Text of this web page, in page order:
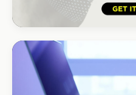
HOSPITALITY · HOTEL
South Coast Resort
+210% bookings